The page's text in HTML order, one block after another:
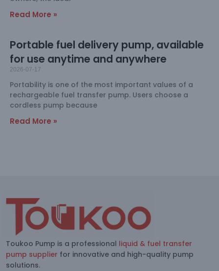
Read More »
Portable fuel delivery pump, available
for use anytime and anywhere
2026-07-17
Portability is one of the most important values of a
rechargeable fuel transfer pump. Users choose a
cordless pump because
Read More »
Toukoo Pump is a professional liquid & fuel transfer
pump supplier for innovative and high-quality pump
solutions.